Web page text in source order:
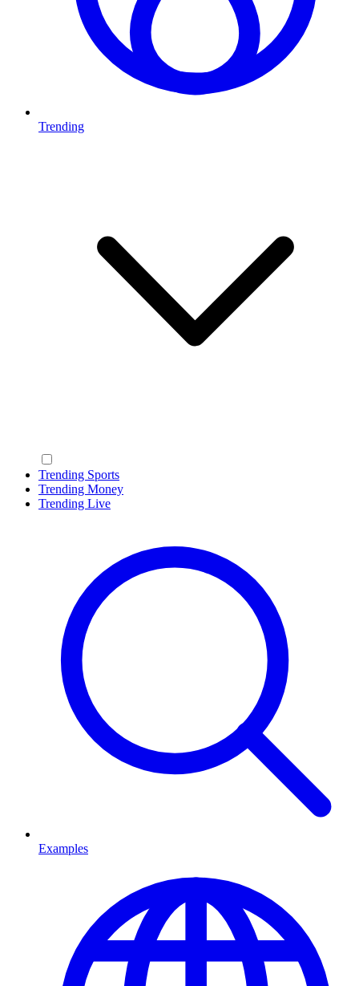
Trending
Trending Sports
Trending Money
Trending Live
Examples